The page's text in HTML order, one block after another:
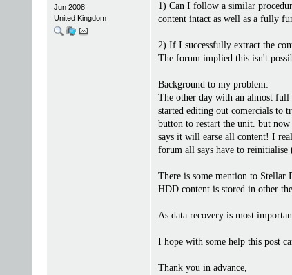
Jun 2008
United Kingdom
1) Can I follow a similar
content intact as well as a fully
2) If I successfully extract the
The forum implied this isn't
Background to my problem:
The other day with an almost
started editing out comercials to
button to restart the unit. but
says it will earse all content! I
forum all says have to
There is some mention to Stellar
HDD content is stored in other
As data recovery is most
I hope with some help this post
Thank you in advance,